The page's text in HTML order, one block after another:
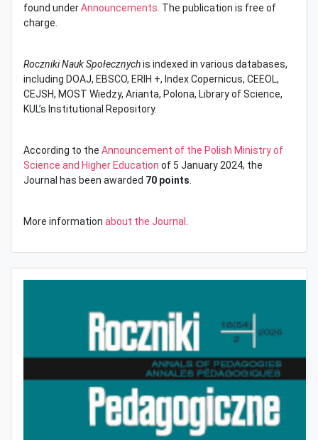
found underAnnouncements. The publication is free of
charge.
Roczniki Nauk Społecznychis indexed in various databases,
including DOAJ, EBSCO, ERIH +, Index Copernicus, CEEOL,
CEJSH, MOST Wiedzy, Arianta, Polona, Library of Science,
KUL’s Institutional Repository.
According to the Announcement of the Polish Ministry of
Science and Higher Education of 5 January 2024, the
Journal has been awarded 70 points
More information about the Journal